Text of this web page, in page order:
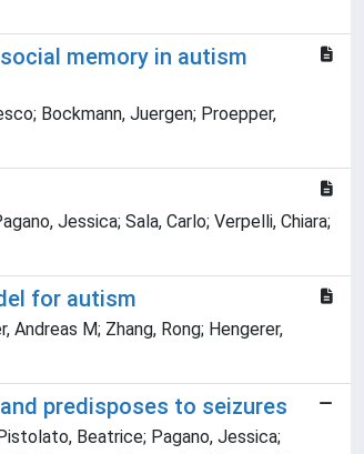
memory in autism
Bockmann, Juergen; Proepper,
Jessica; Sala, Carlo; Verpelli, Chiara;
for autism
Andreas M; Zhang, Rong; Hengerer,
predisposes to seizures
Beatrice; Pagano, Jessica;